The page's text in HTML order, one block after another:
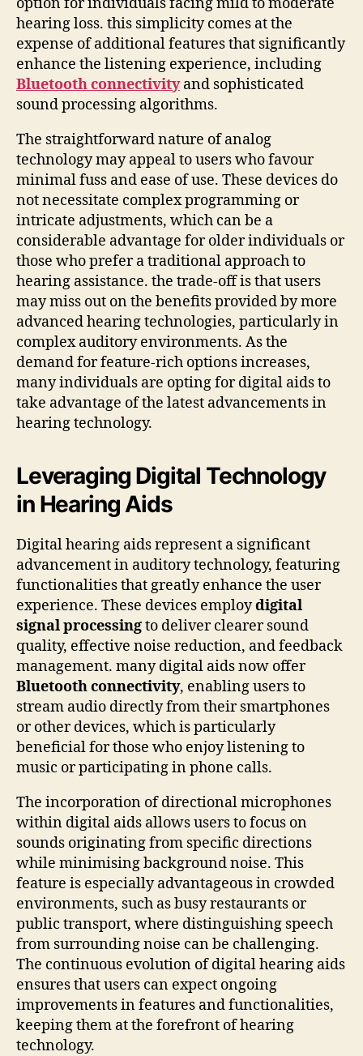
hearing loss. this simplicity comes at the
expense of additional features that significantly
enhance the listening experience, including
Bluetooth connectivityand sophisticated
sound processing algorithms.
The straightforward nature of analog
technology may appeal to users who favour
minimal fuss and ease of use. These devices do
not necessitate complex programming or
intricate adjustments, which can be a
considerable advantage for older individuals or
those who prefer a traditional approach to
hearing assistance. the trade-off is that users
may miss out on the benefits provided by more
advanced hearing technologies, particularly in
complex auditory environments. As the
demand for feature-rich options increases,
many individuals are opting for digital aids to
take advantage of the latest advancements in
hearing technology.
Leveraging Digital Technology
in Hearing Aids
Digital hearing aids represent a significant
advancement in auditory technology, featuring
functionalities that greatly enhance the user
experience. These devices employdigital
signal processingto deliver clearer sound
quality, effective noise reduction, and feedback
management. many digital aids now offer
Bluetooth connectivity, enabling users to
stream audio directly from their smartphones
or other devices, which is particularly
beneficial for those who enjoy listening to
music or participating in phone calls.
The incorporation of directional microphones
within digital aids allows users to focus on
sounds originating from specific directions
while minimising background noise. This
feature is especially advantageous in crowded
environments, such as busy restaurants or
public transport, where distinguishing speech
from surrounding noise can be challenging.
The continuous evolution of digital hearing aids
ensures that users can expect ongoing
improvements in features and functionalities,
keeping them at the forefront of hearing
technology.